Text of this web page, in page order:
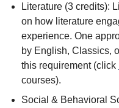
Literature (3 credits):
on how literature
experience. One
by English, Classics,
this requirement (click
courses).
Social & Behavioral